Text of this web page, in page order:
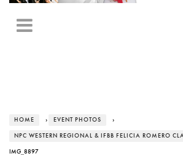
HOME › EVENT PHOTOS ›
NPC WESTERN REGIONAL & IFBB FELICIA ROMERO
IMG_8897